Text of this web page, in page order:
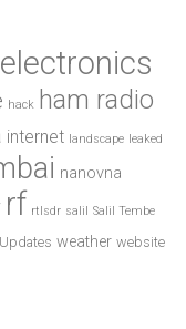
electronics
hack ham radio
internet landscape leaked
nanovna
rf rtlsdr salil Salil Tembe
Updates weather website